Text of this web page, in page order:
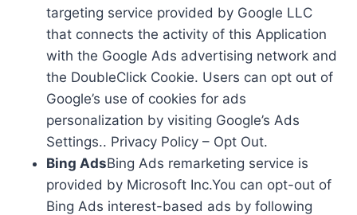
targeting service provided by Google LLC
that connects the activity of this Application
with the Google Ads advertising network and
the DoubleClick Cookie. Users can opt out of
Google’s use of cookies for ads
personalization by visiting Google’s Ads
Settings.. Privacy Policy – Opt Out.
Bing AdsBing Ads remarketing service is
provided by Microsoft Inc.You can opt-out of
Bing Ads interest-based ads by following